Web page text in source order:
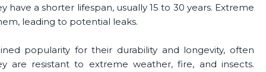
have a shorter lifespan, usually 15 to 30 years. Extreme
leading to potential leaks.
popularity for their durability and longevity, often
are resistant to extreme weather, fire, and insects.